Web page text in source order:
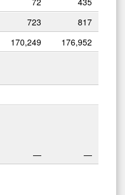
723
817
170,249
176,952
—
—